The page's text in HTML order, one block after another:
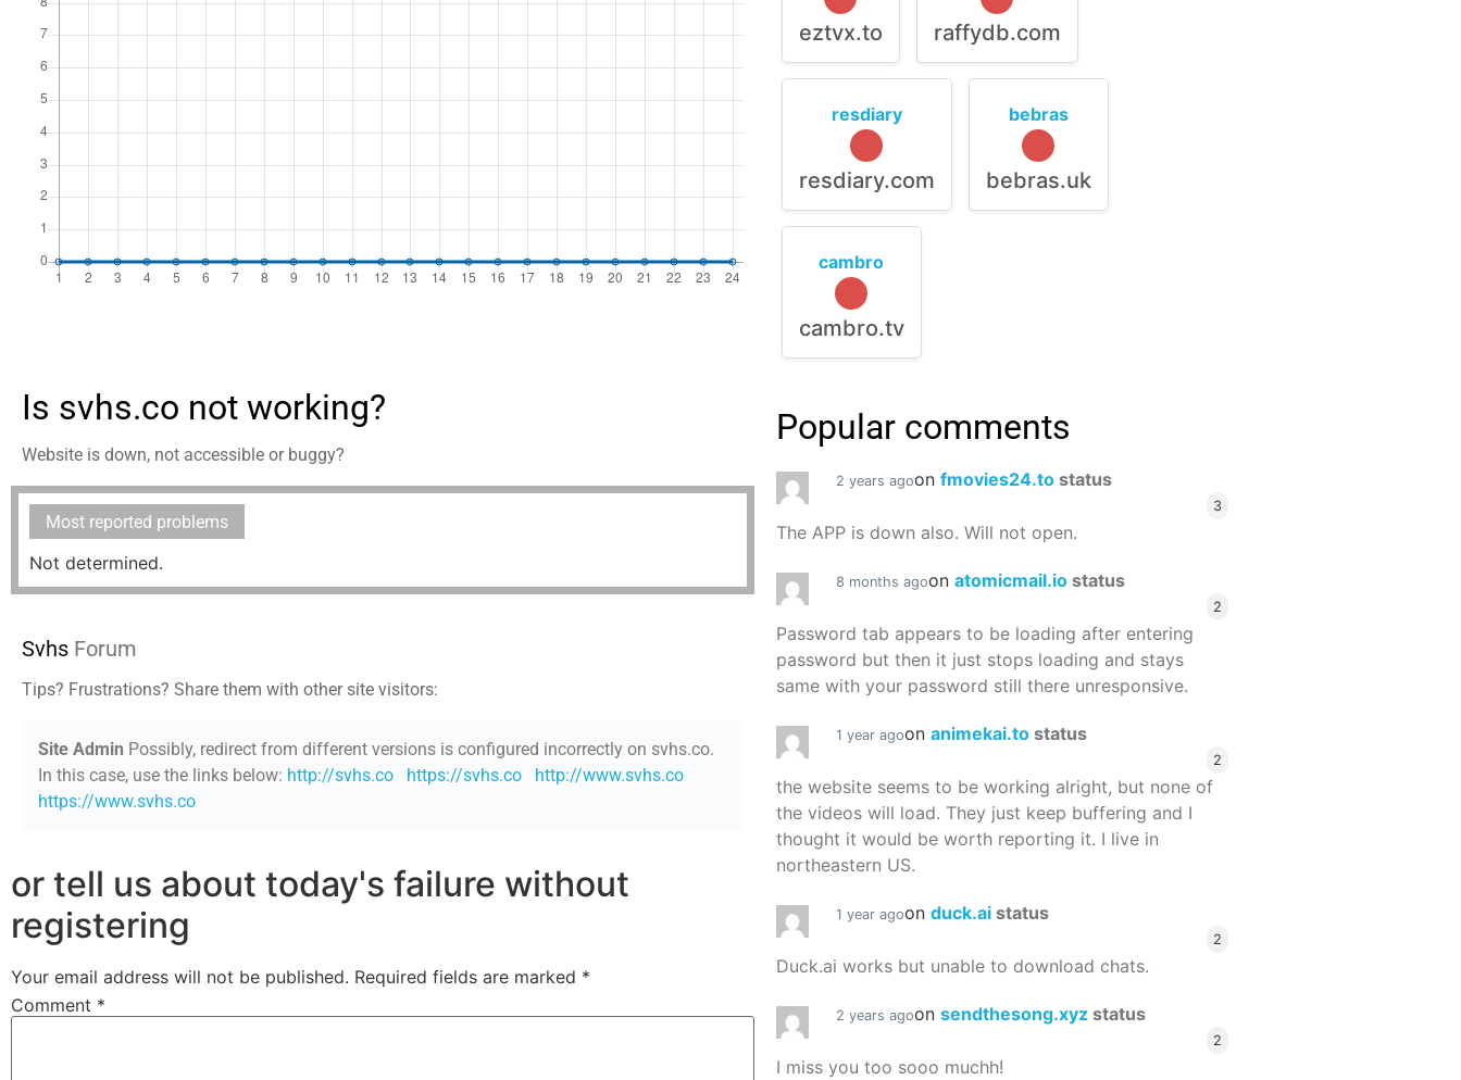
Is svhs.co not working?
Website is down, not accessible or buggy?
Most reported problems
Not determined.
Svhs Forum
Tips? Frustrations? Share them with other site visitors:
Site Admin Possibly, redirect from different versions is configured incorrectly on svhs.co.
In this case, use the links below: http://svhs.co https://svhs.co
http://www.svhs.co
https://www.svhs.co
or tell us about today's failure without
registering
Your email address will not be published. Required fields are marked *
Comment *
eztvx.to raffydb.com
resdiary
resdiary.com
bebras
bebras.uk
cambro
cambro.tv
Popular comments
2 years agoon fmovies24.to status
3
The APP is down also. Will not open.
8 months agoon atomicmail.io status
2
Password tab appears to be loading after entering
password but then it just stops loading and stays
same with your password still there unresponsive.
1 year agoon animekai.to status
2
the website seems to be working alright, but none of
the videos will load. They just keep buffering and I
thought it would be worth reporting it. I live in
northeastern US.
1 year agoon duck.ai status
2
Duck.ai works but unable to download chats.
2 years agoon sendthesong.xyz status
2
I miss you too sooo muchh!